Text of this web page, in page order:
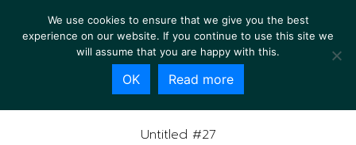
Untitled #27
We use cookies to ensure that we give you the best
experience on our website. If you continue to use this site we
will assume that you are happy with this.
OK Read more